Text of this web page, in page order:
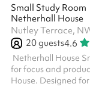
Small Study Room
Netherhall House
Nutley Terrace,
20guests4.6
Netherhall House
for focus and
House. Designed